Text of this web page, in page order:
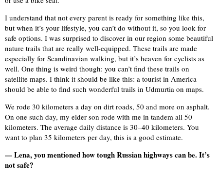
I understand that not every parent is ready for something like this,
but when it’s your lifestyle, you can’t do without it, so you look for
safe options. I was surprised to discover in our region some beautiful
nature trails that are really well-equipped. These trails are made
especially for Scandinavian walking, but it’s heaven for cyclists as
well. One thing is weird though: you can’t find these trails on
satellite maps. I think it should be like this: a tourist in America
should be able to find such wonderful trails in Udmurtia on maps.
We rode 30 kilometers a day on dirt roads, 50 and more on asphalt.
On one such day, my elder son rode with me in tandem all 50
kilometers. The average daily distance is 30–40 kilometers. You
want to plan 35 kilometers per day, this is a good estimate.
— Lena, you mentioned how tough Russian highways can be. It’s
not safe?